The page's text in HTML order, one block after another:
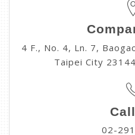
4 F., No. 4, Ln. 7,
Taipei City
02-